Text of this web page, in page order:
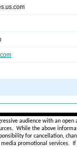
audience with an
While the above
for cancellation,
promotional services.